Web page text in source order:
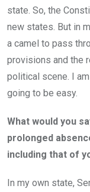
state. So, the
new states. But in
a camel to pass
provisions and the
political scene. I
going to be easy.
What would you
prolonged
including that of
In my own state,